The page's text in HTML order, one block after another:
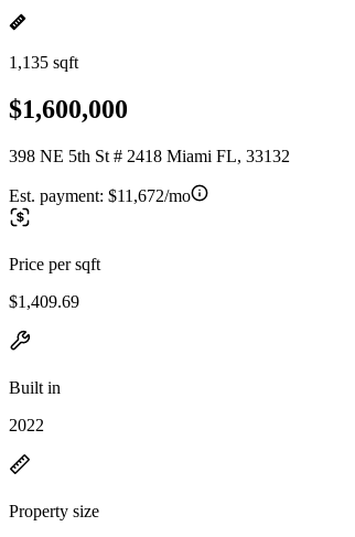
1,135 sqft
$1,600,000
398 NE 5th St # 2418 Miami FL, 33132
Est. payment: $11,672/mo
Price per sqft
$1,409.69
Built in
2022
Property size